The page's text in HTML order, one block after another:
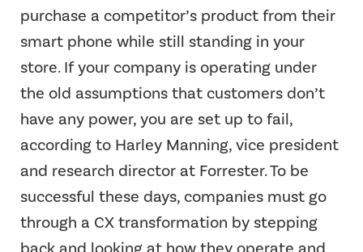
purchase a competitor’s product from their
smart phone while still standing in your
store. If your company is operating under
the old assumptions that customers don’t
have any power, you are set up to fail,
according to Harley Manning, vice president
and research director at Forrester. To be
successful these days, companies must go
through a CX transformation by stepping
back and looking at how they operate and